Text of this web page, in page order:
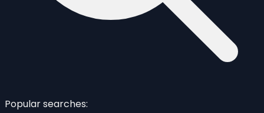
Popular searches: